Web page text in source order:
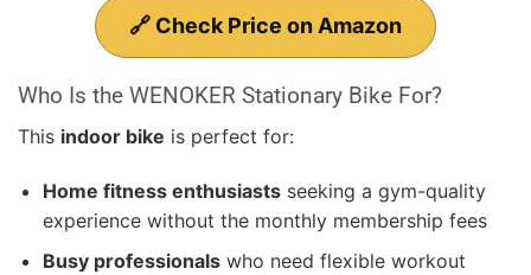
🔗 Check Price on Amazon
Who Is the WENOKER Stationary Bike For?
This indoor bike is perfect for:
Home fitness enthusiastsseeking a gym-quality
experience without the monthly membership fees
Busy professionalswho need flexible workout